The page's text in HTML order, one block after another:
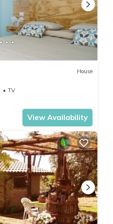
House
TV
View Availability